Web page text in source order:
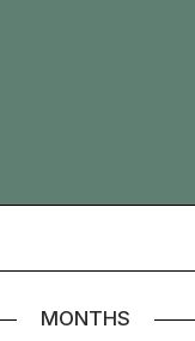
MONTHS